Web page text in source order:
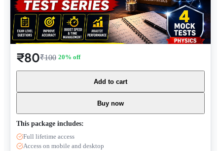
₹80₹100 20% off
Add to cart
Buy now
This package includes:
Full lifetime access
Access on mobile and desktop